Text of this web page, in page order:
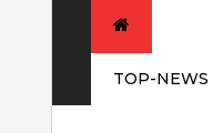
TOP-NEWS